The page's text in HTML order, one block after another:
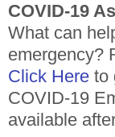
COVID-19
What can
emergency?
Click Here to
COVID-19
available